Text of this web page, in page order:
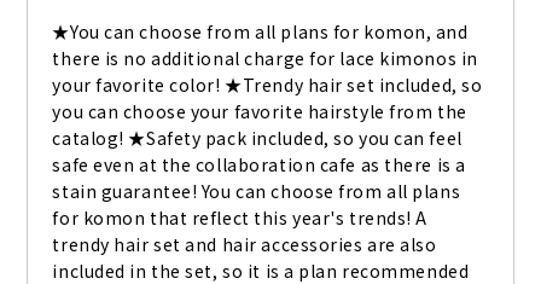
★You can choose from all plans for komon, and
there is no additional charge for lace kimonos in
your favorite color! ★Trendy hair set included, so
you can choose your favorite hairstyle from the
catalog! ★Safety pack included, so you can feel
safe even at the collaboration cafe as there is a
stain guarantee! You can choose from all plans
for komon that reflect this year's trends! A
trendy hair set and hair accessories are also
included in the set, so it is a plan recommended